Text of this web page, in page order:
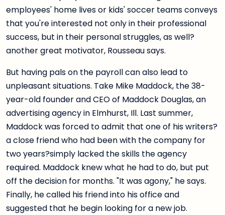
employees' home lives or kids' soccer teams conveys
that you're interested not only in their professional
success, but in their personal struggles, as well?
another great motivator, Rousseau says.
But having pals on the payroll can also lead to
unpleasant situations. Take Mike Maddock, the 38-
year-old founder and CEO of Maddock Douglas, an
advertising agency in Elmhurst, Ill. Last summer,
Maddock was forced to admit that one of his writers?
a close friend who had been with the company for
two years?simply lacked the skills the agency
required. Maddock knew what he had to do, but put
off the decision for months. "It was agony," he says.
Finally, he called his friend into his office and
suggested that he begin looking for a new job.